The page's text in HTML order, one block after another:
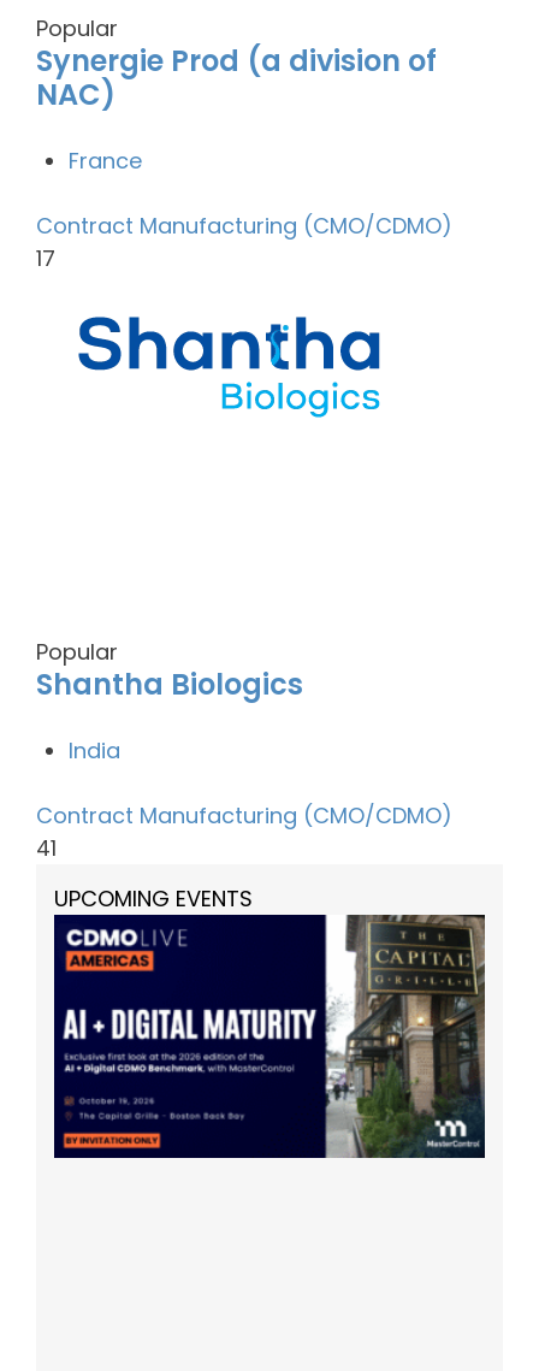
Popular
Synergie Prod (a division of
NAC)
France
Contract Manufacturing (CMO/CDMO)
17
Popular
Shantha Biologics
India
Contract Manufacturing (CMO/CDMO)
41
UPCOMING EVENTS